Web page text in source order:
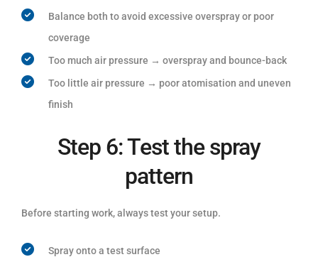
Balance both to avoid excessive overspray or poor
coverage
Too much air pressure → overspray and bounce-back
Too little air pressure → poor atomisation and uneven
finish
Step 6: Test the spray
pattern
Before starting work, always test your setup.
Spray onto a test surface